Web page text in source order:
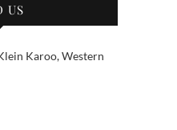
US
Karoo, Western